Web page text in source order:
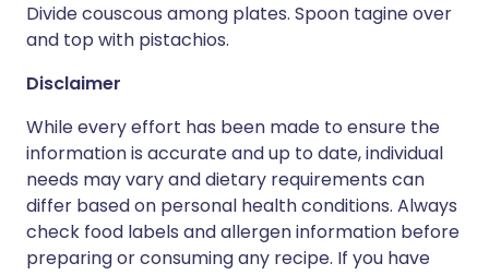
Divide couscous among plates. Spoon tagine over
and top with pistachios.
Disclaimer
While every effort has been made to ensure the
information is accurate and up to date, individual
needs may vary and dietary requirements can
differ based on personal health conditions. Always
check food labels and allergen information before
preparing or consuming any recipe. If you have